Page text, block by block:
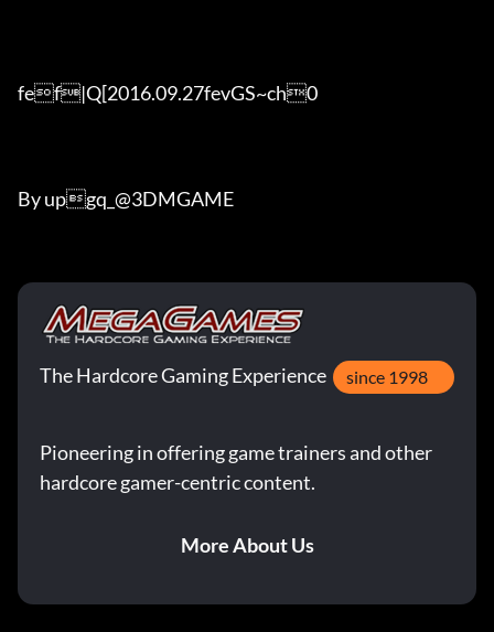
fef|Q[2016.09.27fevGS~ch0
By upgq_@3DMGAME
The Hardcore Gaming Experience since 1998
Pioneering in offering game trainers and other
hardcore gamer-centric content.
More About Us